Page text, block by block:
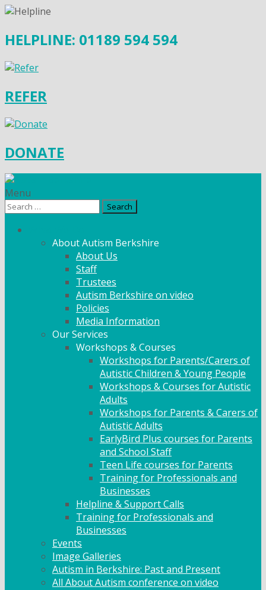
HELPLINE: 01189 594 594
REFER
DONATE
Menu
Search
About Autism Berkshire
About Us
Staff
Trustees
Autism Berkshire on video
Policies
Media Information
Our Services
Workshops & Courses
Workshops for Parents/Carers of
Autistic Children & Young People
Workshops & Courses for Autistic
Adults
Workshops for Parents & Carers of
Autistic Adults
EarlyBird Plus courses for Parents
and School Staff
Teen Life courses for Parents
Training for Professionals and
Businesses
Helpline & Support Calls
Training for Professionals and
Businesses
Events
Image Galleries
Autism in Berkshire: Past and Present
All About Autism conference on video